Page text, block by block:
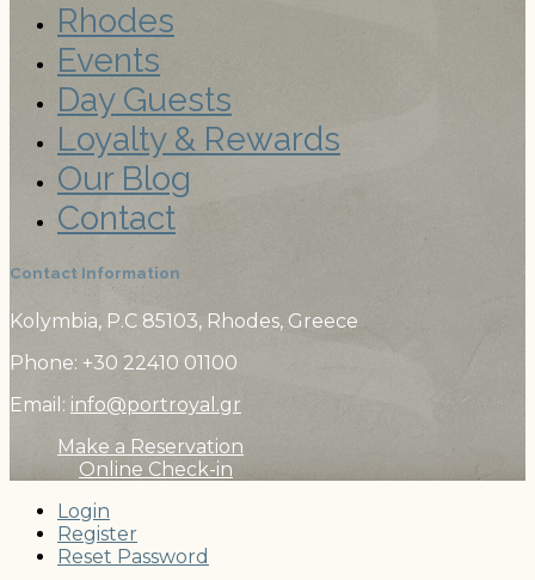
Rhodes
Events
Day Guests
Loyalty & Rewards
Our Blog
Contact
Contact Information
Kolymbia, P.C 85103, Rhodes, Greece
Phone: +30 22410 01100
Email: info@portroyal.gr
Make a Reservation
Online Check-in
Login
Register
Reset Password